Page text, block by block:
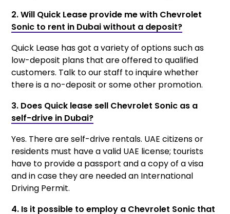
2. Will Quick Lease provide me with Chevrolet
Sonic to rent in Dubai without a deposit?
Quick Lease has got a variety of options such as
low-deposit plans that are offered to qualified
customers. Talk to our staff to inquire whether
there is a no-deposit or some other promotion.
3. Does Quick lease sell Chevrolet Sonic as a
self-drive in Dubai?
Yes. There are self-drive rentals. UAE citizens or
residents must have a valid UAE license; tourists
have to provide a passport and a copy of a visa
and in case they are needed an International
Driving Permit.
4. Is it possible to employ a Chevrolet Sonic that